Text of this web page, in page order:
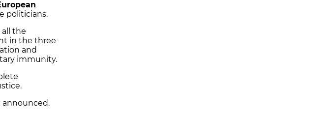
politicians.
the
in the three
and
immunity.